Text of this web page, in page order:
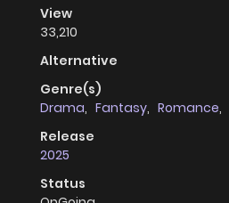
View
33,210
Alternative
Genre(s)
Drama, Fantasy, Romance,
Release
2025
Status